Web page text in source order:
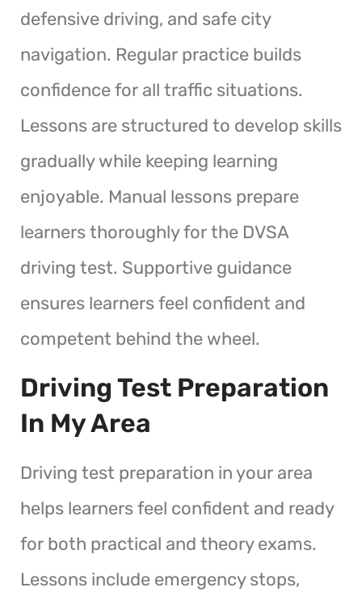
defensive driving, and safe city
navigation. Regular practice builds
confidence for all traffic situations.
Lessons are structured to develop skills
gradually while keeping learning
enjoyable. Manual lessons prepare
learners thoroughly for the DVSA
driving test. Supportive guidance
ensures learners feel confident and
competent behind the wheel.
Driving Test Preparation
In My Area
Driving test preparation in your area
helps learners feel confident and ready
for both practical and theory exams.
Lessons include emergency stops,